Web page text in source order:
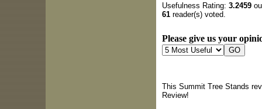
Usefulness Rating: 3.2459
61reader(s) voted.
Please give us your
This Summit Tree Stands
Review!